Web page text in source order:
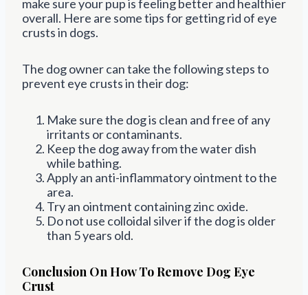
make sure your pup is feeling better and healthier
overall. Here are some tips for getting rid of eye
crusts in dogs.
The dog owner can take the following steps to
prevent eye crusts in their dog:
Make sure the dog is clean and free of any
irritants or contaminants.
Keep the dog away from the water dish
while bathing.
Apply an anti-inflammatory ointment to the
area.
Try an ointment containing zinc oxide.
Do not use colloidal silver if the dog is older
than 5 years old.
Conclusion On How To Remove Dog Eye
Crust